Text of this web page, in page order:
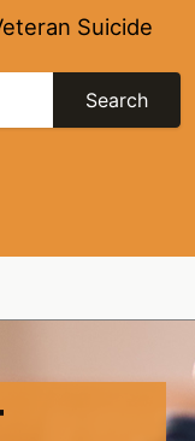
Suicide
Search